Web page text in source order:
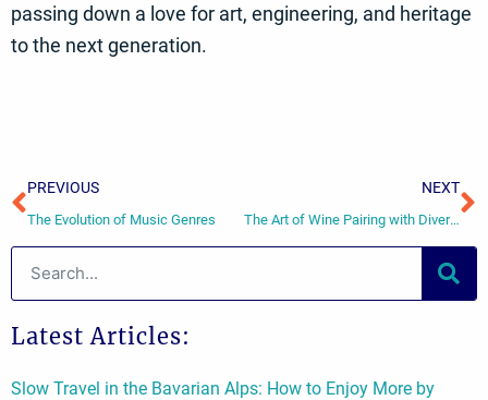
passing down a love for art, engineering, and heritage
to the next generation.
Prev
PREVIOUS
The Evolution of Music Genres
NEXT
The Art of Wine Pairing with Diverse Cuisines
Latest Articles:
Slow Travel in the Bavarian Alps: How to Enjoy More by